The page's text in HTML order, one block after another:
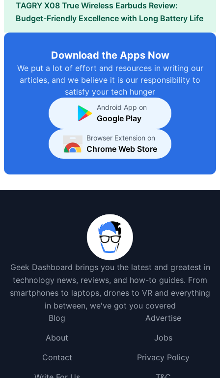
TAGRY X08 True Wireless Earbuds Review:
Budget-Friendly Excellence with Long Battery Life
Download the Apps Now
We put a lot of effort and resources in writing our
articles, and we believe it is our responsibility to
satisfy your tech hunger
Android App on
Google Play
Browser Extension on
Chrome Web Store
Geek Dashboard brings you the latest and greatest in
technology news, reviews, and how-to guides. From
smartphones to laptops, drones to VR and everything
in between, we've got you covered
Blog
Advertise
About
Jobs
Contact
Privacy Policy